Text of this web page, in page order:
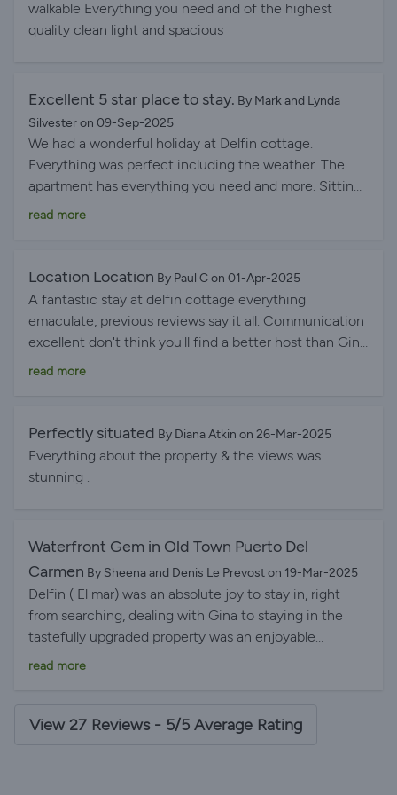
excellent host, keeping in touch and making sure I was
definitely be making it my first check for availability in
the future.
walkable Everything you need and of the highest
quality clean light and spacious
Excellent 5 star place to stay. By Mark and Lynda
Silvester on 09-Sep-2025
We had a wonderful holiday at Delfin cottage.
Everything was perfect including the weather. The
apartment has everything you need and more. Sitting
on the balcony watching the harbour activities is
supermarket for all your needs.
read more
Location Location By Paul C on 01-Apr-2025
A fantastic stay at delfin cottage everything
emaculate, previous reviews say it all. Communication
excellent don't think you'll find a better host than Gina
very professional kindly arranged for us to stay extra
windows open & no nasty insects allowed in. Will
never get bored of the view could sit there forever
watching the harbour activities, Definitely be booking
read more
Perfectly situated By Diana Atkin on 26-Mar-2025
Everything about the property & the views was
stunning .
Waterfront Gem in Old Town Puerto Del
Carmen By Sheena and Denis Le Prevost on 19-Mar-2025
Delfin ( El mar) was an absolute joy to stay in, right
from searching, dealing with Gina to staying in the
tastefully upgraded property was an enjoyable
experience. When we arrived , we were really surprised
orange juice, butter, beers, wine, a lovely little touch
read more
View 27 Reviews - 5/5 Average Rating